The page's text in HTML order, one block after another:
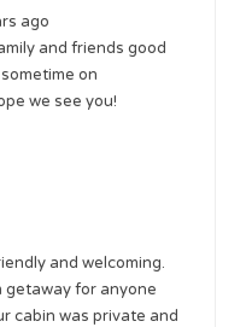
ago
and friends good
on
we see you!
and welcoming.
getaway for anyone
cabin was private and